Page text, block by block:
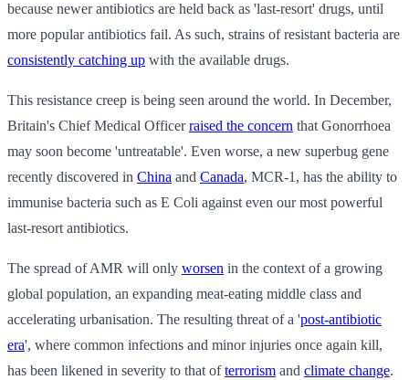
because newer antibiotics are held back as 'last-resort' drugs, until
more popular antibiotics fail. As such, strains of resistant bacteria are
consistently catching up with the available drugs.
This resistance creep is being seen around the world. In December,
Britain's Chief Medical Officerraised the concern that Gonorrhoea
may soon become 'untreatable'. Even worse, a new superbug gene
recently discovered in China and Canada, MCR-1, has the ability to
immunise bacteria such as E Coli against even our most powerful
last-resort antibiotics.
The spread of AMR will only worsen in the context of a growing
global population, an expanding meat-eating middle class and
accelerating urbanisation. The resulting threat of a 'post-antibiotic
era', where common infections and minor injuries once again kill,
has been likened in severity to that ofterrorism and climate change.